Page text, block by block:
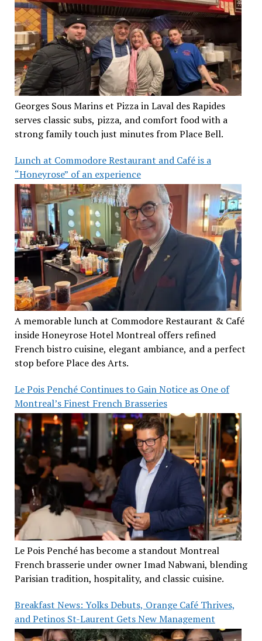
Georges Sous Marins et Pizza in Laval des Rapides
serves classic subs, pizza, and comfort food with a
strong family touch just minutes from Place Bell.
Lunch at Commodore Restaurant and Café is a
“Honeyrose” of an experience
A memorable lunch at Commodore Restaurant & Café
inside Honeyrose Hotel Montreal offers refined
French bistro cuisine, elegant ambiance, and a perfect
stop before Place des Arts.
Le Pois Penché Continues to Gain Notice as One of
Montreal’s Finest French Brasseries
Le Pois Penché has become a standout Montreal
French brasserie under owner Imad Nabwani, blending
Parisian tradition, hospitality, and classic cuisine.
Breakfast News: Yolks Debuts, Orange Café Thrives,
and Petinos St-Laurent Gets New Management